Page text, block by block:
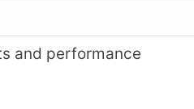
and performance